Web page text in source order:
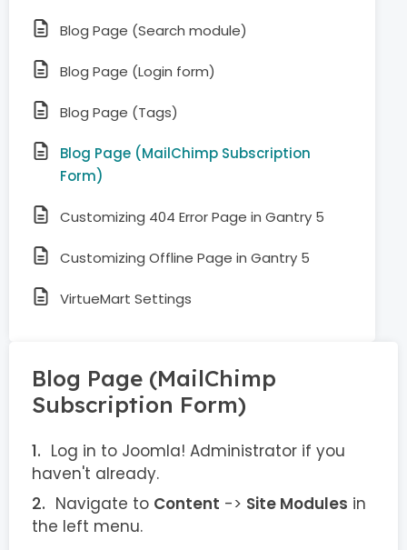
Blog Page (Search module)
Blog Page (Login form)
Blog Page (Tags)
Blog Page (MailChimp Subscription
Form)
Customizing 404 Error Page in Gantry 5
Customizing Offline Page in Gantry 5
VirtueMart Settings
Blog Page (MailChimp
Subscription Form)
Log in to Joomla! Administrator if you
haven't already.
Navigate to Content -> Site Modules in
the left menu.